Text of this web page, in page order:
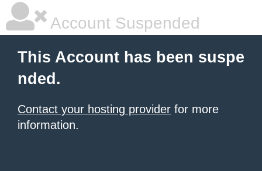
Account Suspended
This Account has been suspe
nded.
Contact your hosting provider for more
information.